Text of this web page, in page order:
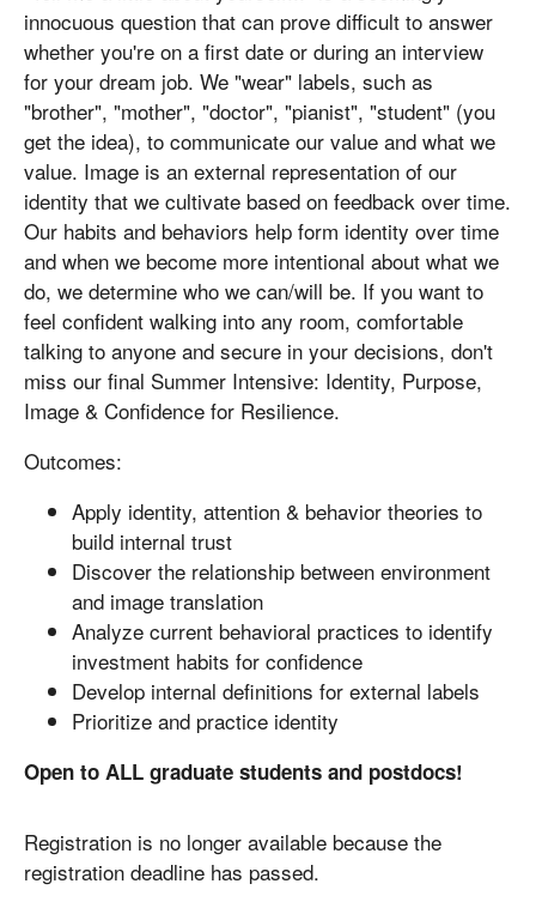
innocuous question that can prove difficult to answer
whether you're on a first date or during an interview
for your dream job. We "wear" labels, such as
"brother", "mother", "doctor", "pianist", "student" (you
get the idea), to communicate our value and what we
value. Image is an external representation of our
identity that we cultivate based on feedback over time.
Our habits and behaviors help form identity over time
and when we become more intentional about what we
do, we determine who we can/will be. If you want to
feel confident walking into any room, comfortable
talking to anyone and secure in your decisions, don't
miss our final Summer Intensive: Identity, Purpose,
Image & Confidence for Resilience.
Outcomes:
Apply identity, attention & behavior theories to
build internal trust
Discover the relationship between environment
and image translation
Analyze current behavioral practices to identify
investment habits for confidence
Develop internal definitions for external labels
Prioritize and practice identity
Open to ALL graduate students and postdocs!
Registration is no longer available because the
registration deadline has passed.